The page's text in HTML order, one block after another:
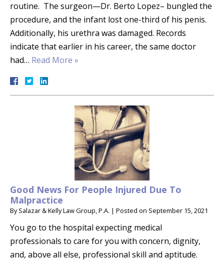
routine. The surgeon—Dr. Berto Lopez– bungled the
procedure, and the infant lost one-third of his penis.
Additionally, his urethra was damaged. Records
indicate that earlier in his career, the same doctor
had… Read More »
Good News For People Injured Due To
Malpractice
BySalazar & Kelly Law Group, P.A. | Posted on September 15, 2021
You go to the hospital expecting medical
professionals to care for you with concern, dignity,
and, above all else, professional skill and aptitude.